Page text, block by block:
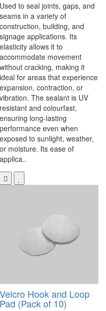
Used to seal joints, gaps, and
seams in a variety of
construction, building, and
signage applications. Its
elasticity allows it to
accommodate movement
without cracking, making it
ideal for areas that experience
expansion, contraction, or
vibration. The sealant is UV
resistant and colourfast,
ensuring long-lasting
performance even when
exposed to sunlight, weather,
or moisture. Its ease of
applica..
Velcro Hook and Loop
Pad (Pack of 10)